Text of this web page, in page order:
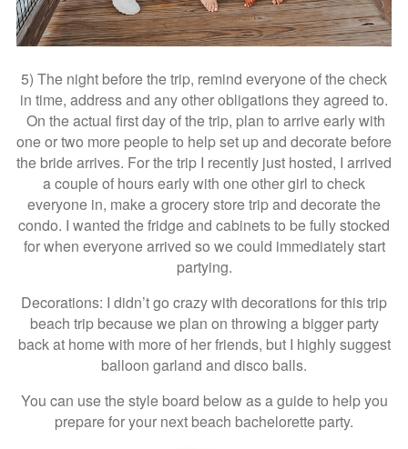
5) The night before the trip, remind everyone of the check
in time, address and any other obligations they agreed to.
On the actual first day of the trip, plan to arrive early with
one or two more people to help set up and decorate before
the bride arrives. For the trip I recently just hosted, I arrived
a couple of hours early with one other girl to check
everyone in, make a grocery store trip and decorate the
condo. I wanted the fridge and cabinets to be fully stocked
for when everyone arrived so we could immediately start
partying.
Decorations: I didn’t go crazy with decorations for this trip
beach trip because we plan on throwing a bigger party
back at home with more of her friends, but I highly suggest
balloon garland and disco balls.
You can use the style board below as a guide to help you
prepare for your next beach bachelorette party.